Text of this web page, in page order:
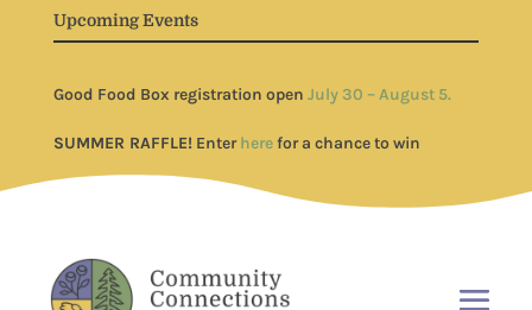
Upcoming Events
Good Food Box registration open July 30 – August 5.
SUMMER RAFFLE! Enterherefor a chance to win